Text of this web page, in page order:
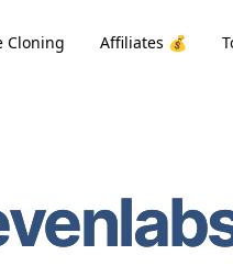
Cloning Affiliates 💰